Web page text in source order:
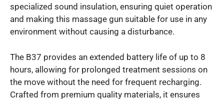
specialized sound insulation, ensuring quiet operation
and making this massage gun suitable for use in any
environment without causing a disturbance.
The B37 provides an extended battery life of up to 8
hours, allowing for prolonged treatment sessions on
the move without the need for frequent recharging.
Crafted from premium quality materials, it ensures